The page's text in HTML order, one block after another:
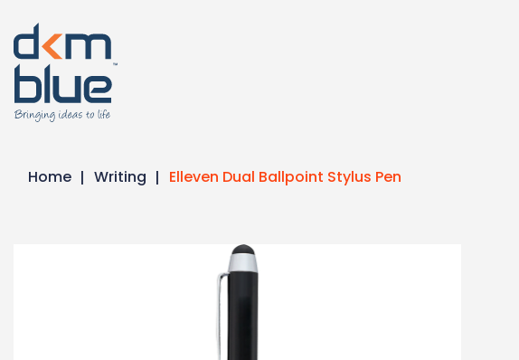
Home Writing Elleven Dual Ballpoint Stylus Pen